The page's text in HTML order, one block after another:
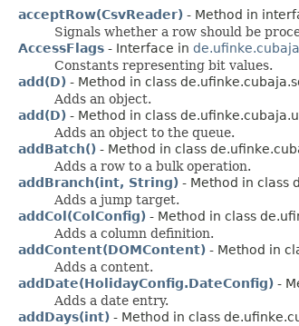
acceptRow(CsvReader) - Method in
Signals whether a row should be
AccessFlags - Interface in
Constants representing bit values.
add(D) - Method in class
Adds an object.
add(D) - Method in class
Adds an object to the queue.
addBatch() - Method in class
Adds a row to a bulk operation.
addBranch(int, String) - Method in class
Adds a jump target.
addCol(ColConfig) - Method in class
Adds a column definition.
addContent(DOMContent) - Method in
Adds a content.
addDate(HolidayConfig.DateConfig) -
Adds a date entry.
addDays(int) - Method in class